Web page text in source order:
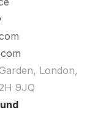
London,
9JQ